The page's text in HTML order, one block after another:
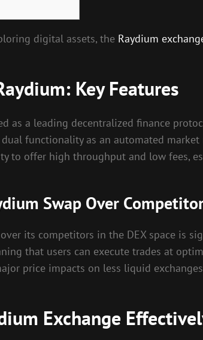
digital assets, the Raydium
Key Features
as a leading decentralized finance
functionality as an automated market
to offer high throughput and low fees,
Swap Over
its competitors in the DEX space is
that users can execute trades at
price impacts on less liquid
Exchange